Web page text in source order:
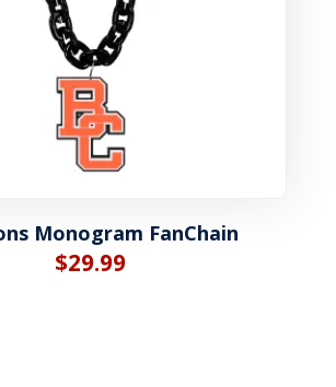
Monogram FanChain
$29.99